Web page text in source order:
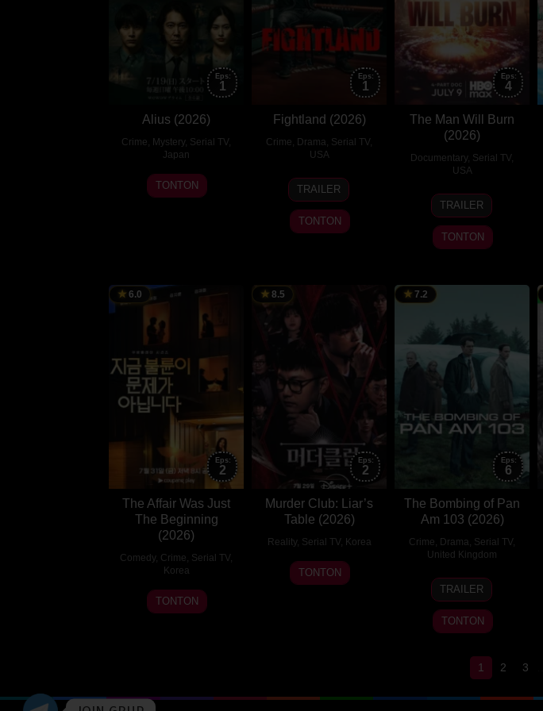
Eps:
1
Alius (2026)
Crime, Mystery, Serial TV,
Japan
19
Jul
山
本
TONTON
Eps:
1
Fightland (2026)
Crime, Drama, Serial TV,
USA
31
Jul
2026
Daniel
Fajemisin-
Duncan
TRAILER
TONTON
Eps:
4
The Man Will Burn
(2026)
Documentary, Serial TV,
USA
9
Jul
2026
TRAILER
TONTON
6.0
Eps:
2
The Affair Was Just
The Beginning
(2026)
Comedy, Crime, Serial TV,
Korea
31
Jul
Jeong
Eun-
TONTON
8.5
Eps:
2
Murder Club: Liar’s
Table (2026)
Reality, Serial TV, Korea
29
Jul
TONTON
7.2
Eps:
6
The Bombing of Pan
Am 103 (2026)
Crime, Drama, Serial TV,
United Kingdom
18
May
2025
Jonathan
Lee
TRAILER
TONTON
1 2 3